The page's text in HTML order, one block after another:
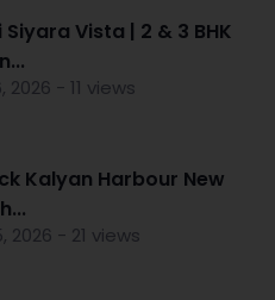
Siyara Vista | 2 & 3 BHK
2026 - 11 views
Kalyan Harbour New
2026 - 21 views